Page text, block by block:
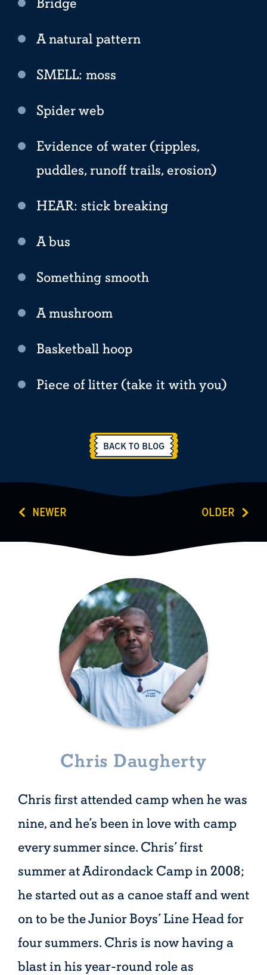
A natural pattern
SMELL: moss
Spider web
Evidence of water (ripples,
puddles, runoff trails, erosion)
HEAR: stick breaking
A bus
Something smooth
A mushroom
Basketball hoop
Piece of litter (take it with you)
BACK TO BLOG
NEWER OLDER
Chris Daugherty
Chris first attended camp when he was
nine, and he’s been in love with camp
every summer since. Chris’ first
summer at Adirondack Camp in 2008;
he started out as a canoe staff and went
on to be the Junior Boys’ Line Head for
four summers. Chris is now having a
blast in his year-round role as